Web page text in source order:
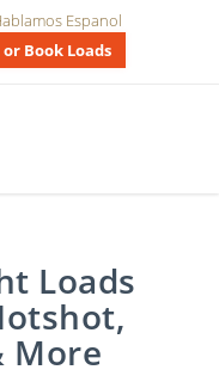
Espanol
Book Loads
Loads
More